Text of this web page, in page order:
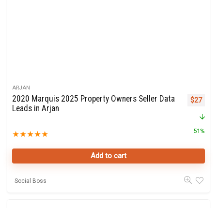
ARJAN
2020 Marquis 2025 Property Owners Seller Data
Leads in Arjan
★★★★★
Original
$27
51%
Add to cart
Social Boss